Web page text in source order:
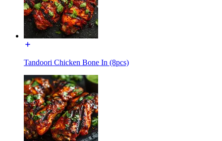
Tandoori Chicken Bone In (8pcs)